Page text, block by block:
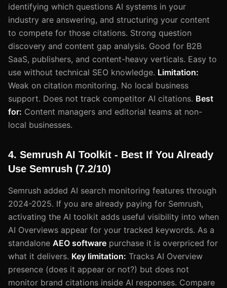
identifying which questions AI systems in your
industry are answering, and structuring your content
to compete for those citations. Strong question
discovery and content gap analysis. Good for B2B
SaaS, publishers, and content-heavy verticals. Easy to
use without technical SEO knowledge. Limitation:
Weak on citation monitoring. No local business
support. Does not track competitor AI citations. Best
for: Content managers and editorial teams at non-
local businesses.
4. Semrush AI Toolkit - Best If You Already
Use Semrush (7.2/10)
Semrush added AI search monitoring features through
2024-2025. If you are already paying for Semrush,
activating the AI toolkit adds useful visibility into when
AI Overviews appear for your tracked keywords. As a
standalone AEO software purchase it is overpriced for
what it delivers. Key limitation: Tracks AI Overview
presence (does it appear or not?) but does not
monitor brand citations inside AI responses. Compare